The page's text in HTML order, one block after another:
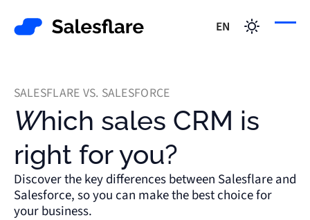
EN
SALESFLARE VS. SALESFORCE
Which sales CRM is
right for you?
Discover the key differences between Salesflare and
Salesforce, so you can make the best choice for
your business.